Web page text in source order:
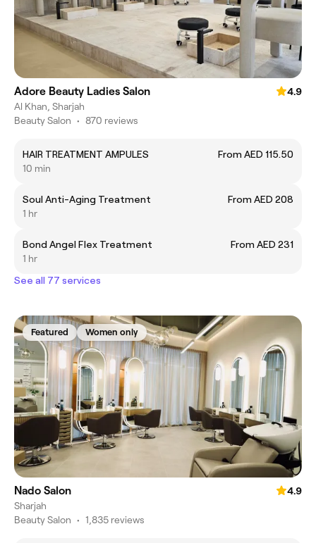
Adore Beauty Ladies Salon
4.9
Al Khan, Sharjah
Beauty Salon • 870 reviews
HAIR TREATMENT AMPULES
From AED 115.50
10 min
Soul Anti-Aging Treatment
From AED 208
1 hr
Bond Angel Flex Treatment
From AED 231
1 hr
See all 77 services
Featured Women only
Nado Salon
4.9
Sharjah
Beauty Salon • 1,835 reviews